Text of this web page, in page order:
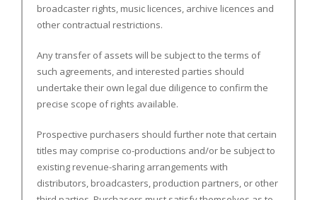
broadcaster rights, music licences, archive licences and
other contractual restrictions.
Any transfer of assets will be subject to the terms of
such agreements, and interested parties should
undertake their own legal due diligence to confirm the
precise scope of rights available.
Prospective purchasers should further note that certain
titles may comprise co-productions and/or be subject to
existing revenue-sharing arrangements with
distributors, broadcasters, production partners, or other